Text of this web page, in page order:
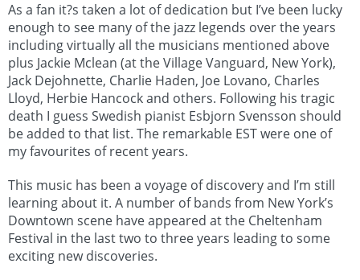
As a fan it?s taken a lot of dedication but I’ve been lucky
enough to see many of the jazz legends over the years
including virtually all the musicians mentioned above
plus Jackie Mclean (at the Village Vanguard, New York),
Jack Dejohnette, Charlie Haden, Joe Lovano, Charles
Lloyd, Herbie Hancock and others. Following his tragic
death I guess Swedish pianist Esbjorn Svensson should
be added to that list. The remarkable EST were one of
my favourites of recent years.
This music has been a voyage of discovery and I’m still
learning about it. A number of bands from New York’s
Downtown scene have appeared at the Cheltenham
Festival in the last two to three years leading to some
exciting new discoveries.